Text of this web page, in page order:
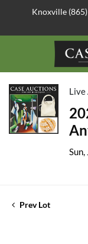
Knoxville
Live
Prev Lot